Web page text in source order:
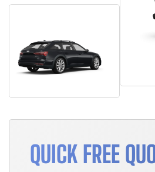
QUICK FREE